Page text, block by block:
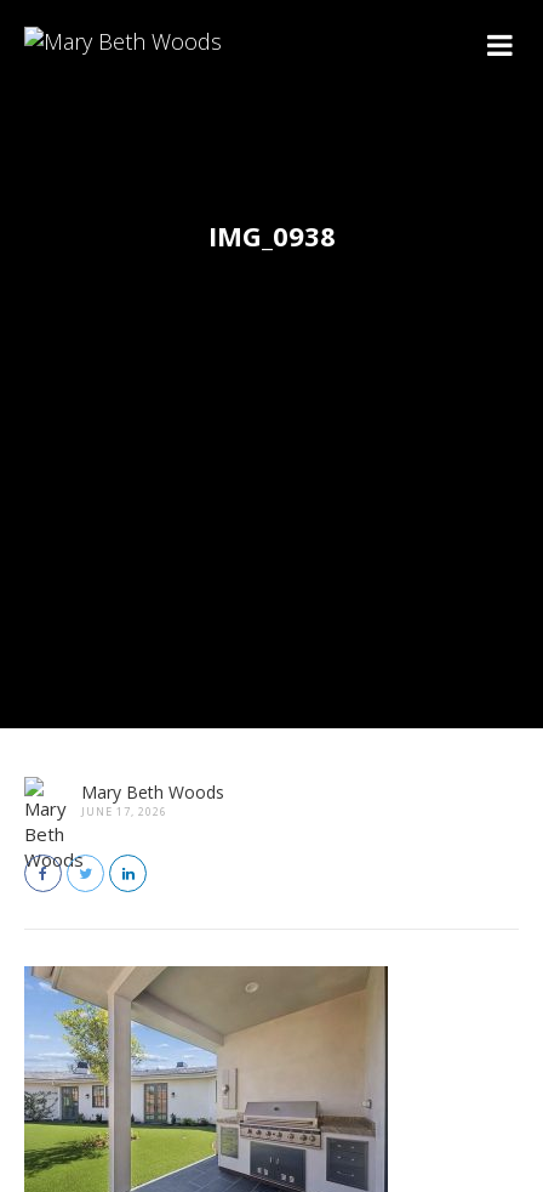
IMG_0938
Mary Beth Woods
JUNE 17, 2026